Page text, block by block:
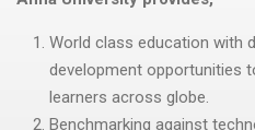
World class education with
development opportunities
learners across globe.
Benchmarking against